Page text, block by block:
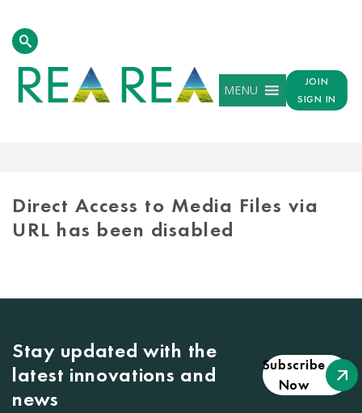
MENU
JOIN
SIGN IN
Direct Access to Media Files via
URL has been disabled
Stay updated with the
latest innovations and
news
Subscribe
Now